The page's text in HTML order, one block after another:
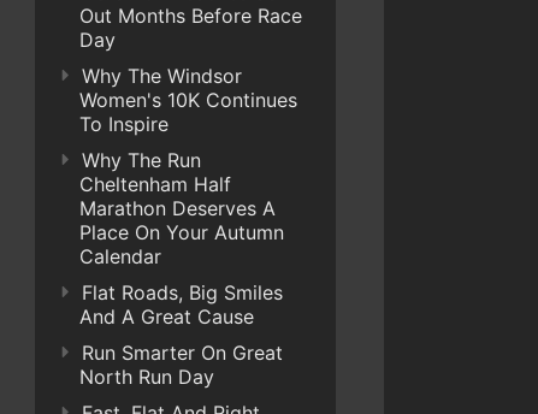
Out Months Before Race
Day
Why The Windsor
Women's 10K Continues
To Inspire
Why The Run
Cheltenham Half
Marathon Deserves A
Place On Your Autumn
Calendar
Flat Roads, Big Smiles
And A Great Cause
Run Smarter On Great
North Run Day